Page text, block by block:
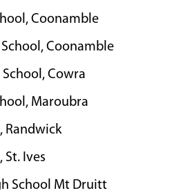
Coonamble
Coonamble
School, Cowra
Maroubra
Randwick
Ives
School Mt Druitt